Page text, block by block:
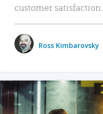
customer satisfaction.
Ross Kimbarovsky